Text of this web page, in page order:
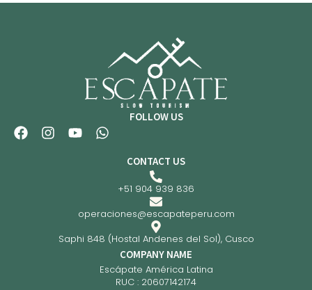
FOLLOW US
CONTACT US
+51 904 939 836
operaciones@escapateperu.com
Saphi 848 (Hostal Andenes del Sol), Cusco
COMPANY NAME
Escápate América Latina
RUC : 20607142174